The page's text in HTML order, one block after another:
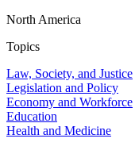
North America
Topics
Law, Society, and Justice
Legislation and Policy
Economy and Workforce
Education
Health and Medicine